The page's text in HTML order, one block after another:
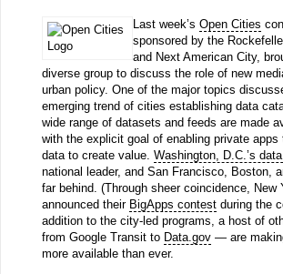
Last week’s Open Cities
sponsored by the
and Next American City,
diverse group to discuss the role of new
urban policy. One of the major topics
emerging trend of cities establishing data
wide range of datasets and feeds are made
with the explicit goal of enabling private apps
data to create value. Washington, D.C.’s
national leader, and San Francisco, Boston,
far behind. (Through sheer coincidence, New
announced their BigApps contestduring the
addition to the city-led programs, a host of
from Google Transit to Data.gov— are
more available than ever.